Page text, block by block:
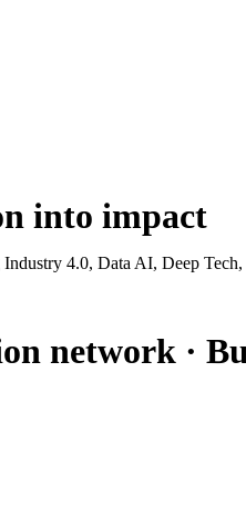
into impact
4.0, Data AI, Deep
network ·